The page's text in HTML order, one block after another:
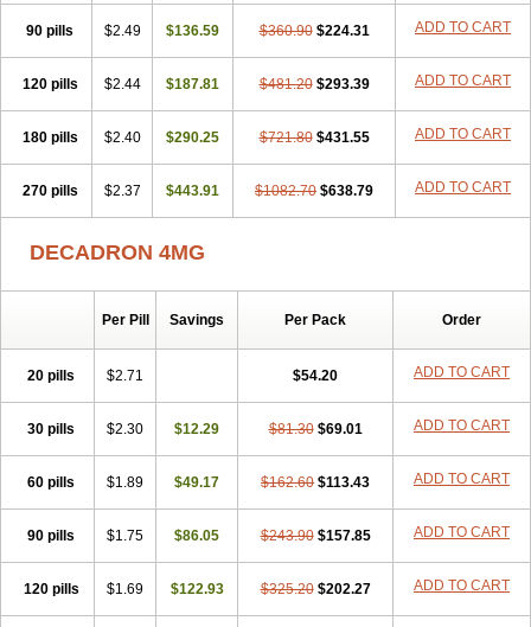
Dexamethasonum
Dexamethazon Dexamin
Dexamono
Dexamycin
Dexamytrex Dexaméthasone Dexapolcort
Dexart Dexasalyl Dexasan Dexasel Dexasia Dexason Dexasone
Dexatat
Dexatil Dexaton Dexatotal Dexaval Dexaven
Dexavene
Dexmethsone Dexol 5 Dexon
Dexone
Dexone 5
Dexonium Dexpak Dexsol
Dextamine Dextasone Dispadex comp Diuredem Diurizone
Dm solone
Duphacort Eta biocortilen Etacortilen Etason
Eucaryl
Gyno dexacort Hexadecadrol
Kloramixin d Käärmepakkaus Lanadexon Licodexon
Limethason
Mediamethasone
Mephameson
Mephamesone
Meradexon Merind Mesadoron Metadaxan Metax Methaderm
Millicortenol Molacort Monodex Multibio Mymethasone
Naquadem
Opticorten
Optidex t Oradexon Oregan Orgadrone
Ozurdex
Perazone Pet derm Phonal spray Pms-dexamethasone
Prednisolon f
Pritacort Ramidex Rapidexon Rapison
Ronic
Teikason
Terracortril Thilodexine Tiacil Tobradex
Tobrasone
Totocortin Trimedexil Trofinan Tuttozem Unidex Unidexa Vetacort
90 pills $2.49 $136.59 $360.90 $224.31 ADD TO CART
120 pills $2.44 $187.81 $481.20 $293.39 ADD TO CART
180 pills $2.40 $290.25 $721.80 $431.55 ADD TO CART
270 pills $2.37 $443.91 $1082.70 $638.79 ADD TO CART
DECADRON 4MG
Per Pill Savings Per Pack Order
20 pills $2.71 $54.20 ADD TO CART
30 pills $2.30 $12.29 $81.30 $69.01 ADD TO CART
60 pills $1.89 $49.17 $162.60 $113.43 ADD TO CART
90 pills $1.75 $86.05 $243.90 $157.85 ADD TO CART
120 pills $1.69 $122.93 $325.20 $202.27 ADD TO CART